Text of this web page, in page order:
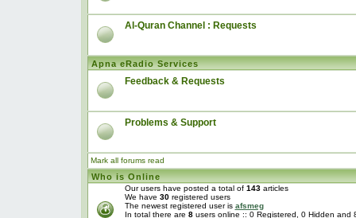
Al-Quran Channel : Requests
Apna eRadio Services
Feedback & Requests
Problems & Support
Mark all forums read
Who is Online
Our users have posted a total of 143articles
We have 30registered users
The newest registered user is afsmeg
In total there are 8users online :: 0 Registered, 0 Hidden